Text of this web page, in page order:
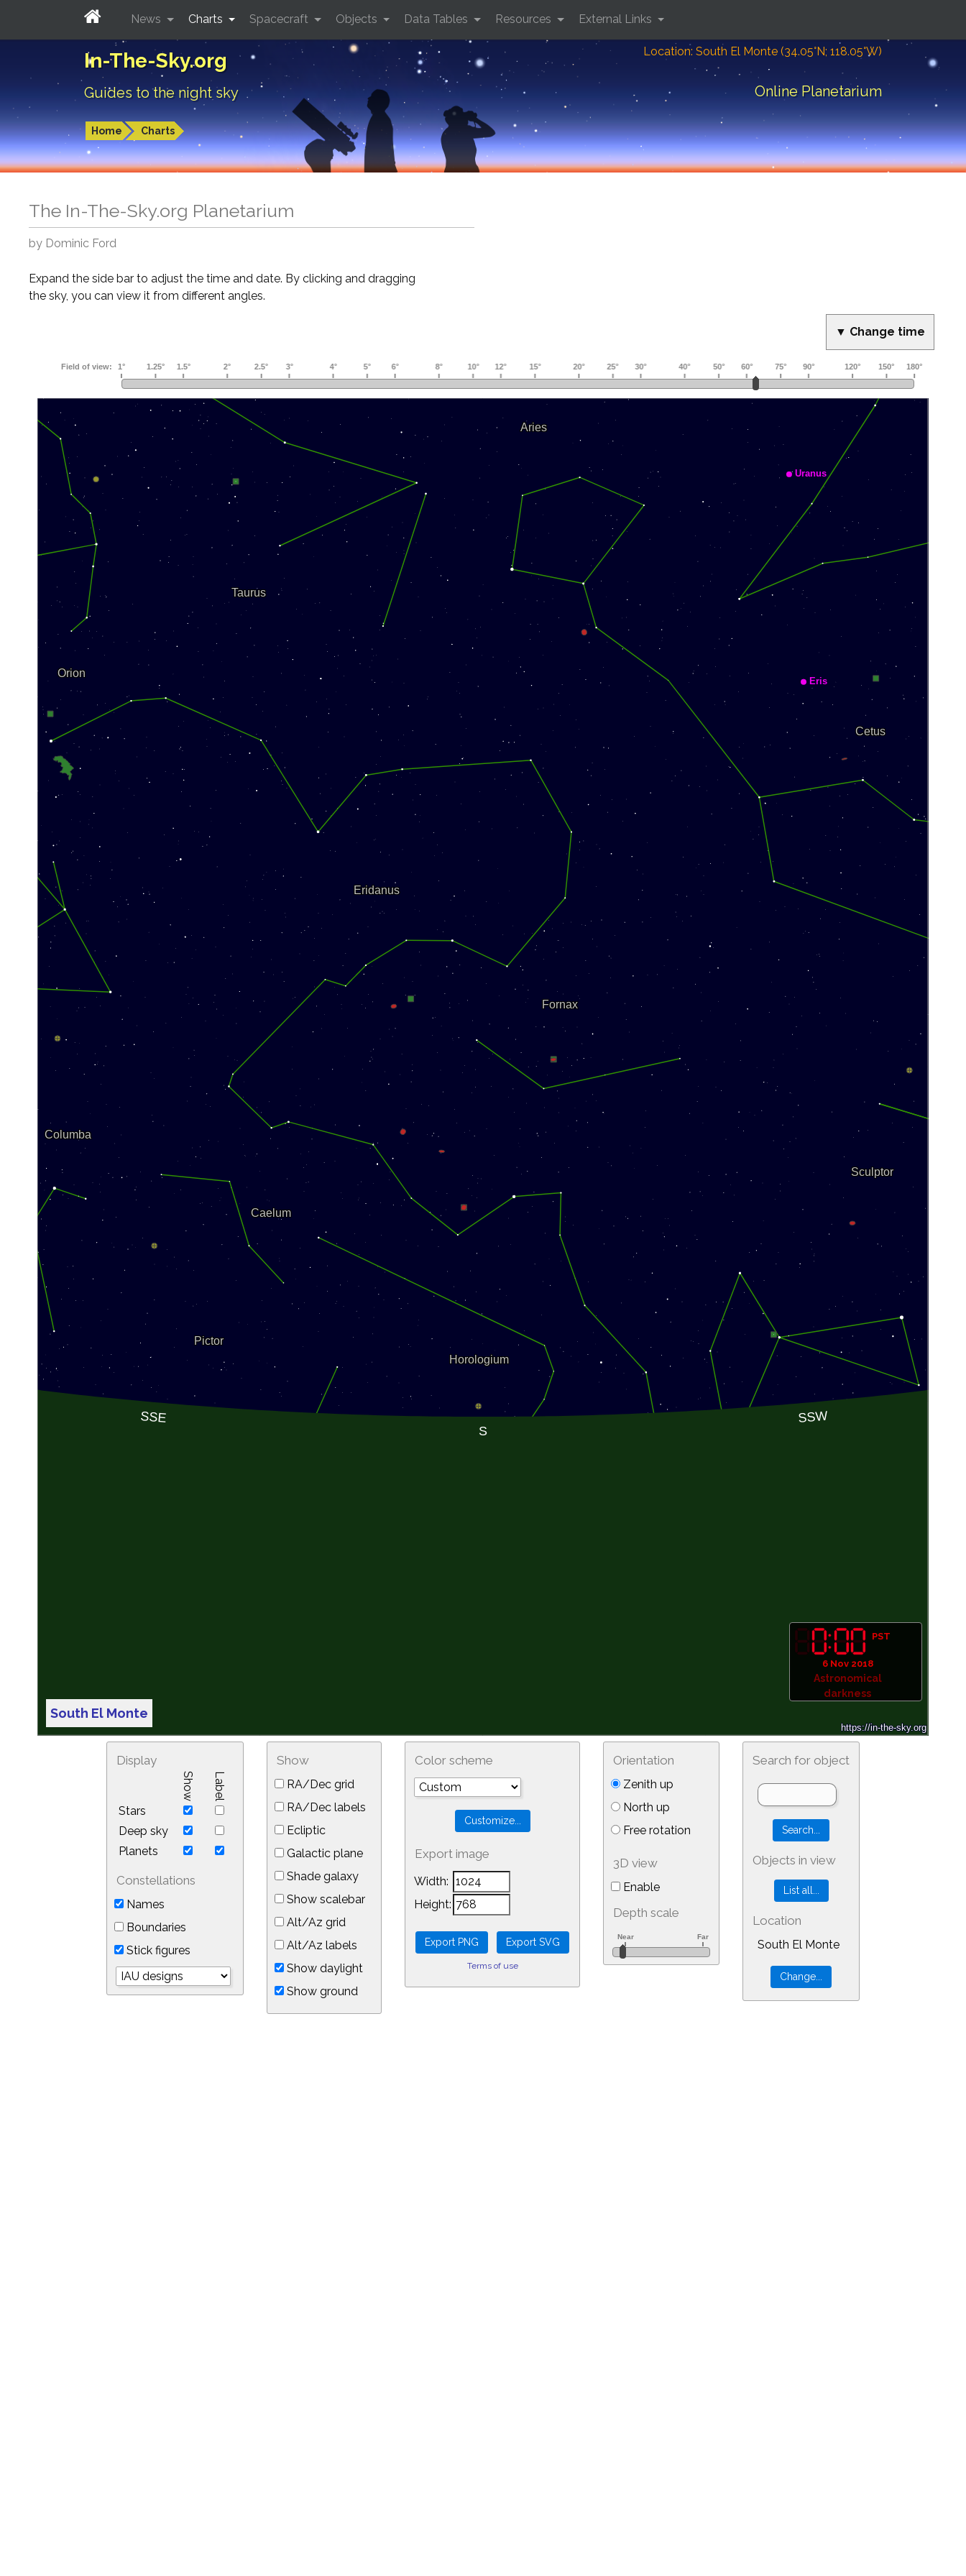
In-The-Sky.org
Guides to the night sky
Location: South El Monte (34.05°N; 118.05°W)
Online Planetarium
Home Charts
News Charts Spacecraft Objects Data Tables Resources External Links
The In-The-Sky.org Planetarium
by Dominic Ford
Expand the side bar to adjust the time and date. By clicking and dragging
the sky, you can view it from different angles.
▼ Change time
South El Monte
PST
6 Nov 2018
Astronomical
darkness
Display
Show Label
Stars
Deep sky
Planets
Constellations
Names
Boundaries
Stick figures
Show
RA/Dec grid
RA/Dec labels
Ecliptic
Galactic plane
Shade galaxy
Show scalebar
Alt/Az grid
Alt/Az labels
Show daylight
Show ground
Color scheme
Export image
Width:
Height:
Terms of use
Orientation
Zenith up
North up
Free rotation
3D view
Enable
Depth scale
Search for object
Objects in view
Location
South El Monte